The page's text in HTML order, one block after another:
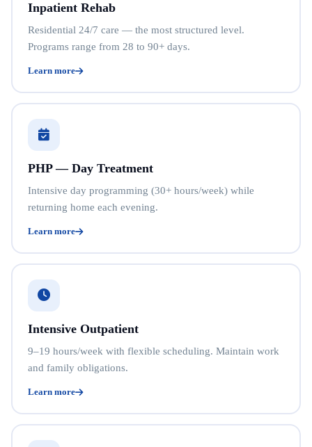
Inpatient Rehab
Residential 24/7 care — the most structured level.
Programs range from 28 to 90+ days.
Learn more
PHP — Day Treatment
Intensive day programming (30+ hours/week) while
returning home each evening.
Learn more
Intensive Outpatient
9–19 hours/week with flexible scheduling. Maintain work
and family obligations.
Learn more